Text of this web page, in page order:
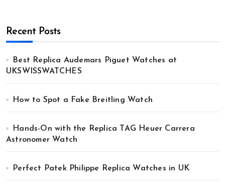
Recent Posts
Best Replica Audemars Piguet Watches at
UKSWISSWATCHES
How to Spot a Fake Breitling Watch
Hands-On with the Replica TAG Heuer Carrera
Astronomer Watch
Perfect Patek Philippe Replica Watches in UK